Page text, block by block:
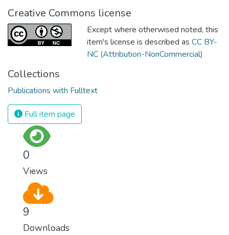
Creative Commons license
Except where otherwised noted, this
item's license is described as CC BY-
NC (Attribution-NonCommercial)
Collections
Publications with Fulltext
Full item page
0
Views
9
Downloads